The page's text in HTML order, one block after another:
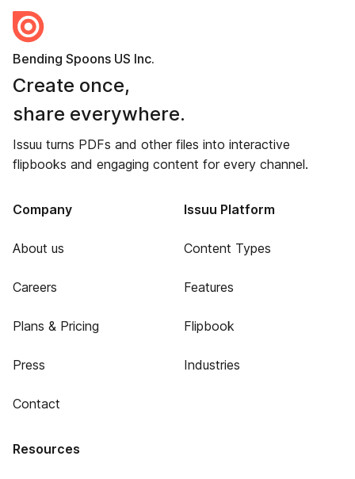
Bending Spoons US Inc.
Create once,
share everywhere.
Issuu turns PDFs and other files into interactive
flipbooks and engaging content for every channel.
Company
About us
Careers
Plans & Pricing
Press
Contact
Issuu Platform
Content Types
Features
Flipbook
Industries
Resources